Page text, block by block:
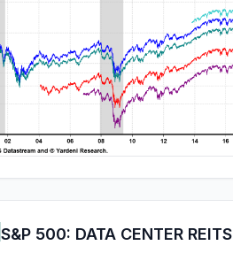
S&P 500: DATA CENTER REITS